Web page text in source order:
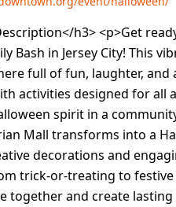
h3> <p>Get
Bash in Jersey City! This
full of fun, laughter,
activities designed for all
spirit in a
Mall transforms into a
decorations and
trick-or-treating to
together and create